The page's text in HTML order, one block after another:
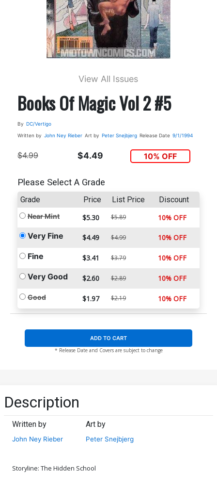
View All Issues
Books Of Magic Vol 2 #5
By DC/Vertigo
Written by John Ney Rieber Art by Peter Snejbjerg Release Date 9/1/1994
$4.99 $4.49 10% OFF
Please Select A Grade
Grade Price List Price Discount
Near Mint $5.30 $5.89 10% OFF
Very Fine $4.49 $4.99 10% OFF
Fine $3.41 $3.79 10% OFF
Very Good $2.60 $2.89 10% OFF
Good $1.97 $2.19 10% OFF
ADD TO CART
* Release Date and Covers are subject to change
Description
Written by
John Ney Rieber
Art by
Peter Snejbjerg
Storyline: The Hidden School